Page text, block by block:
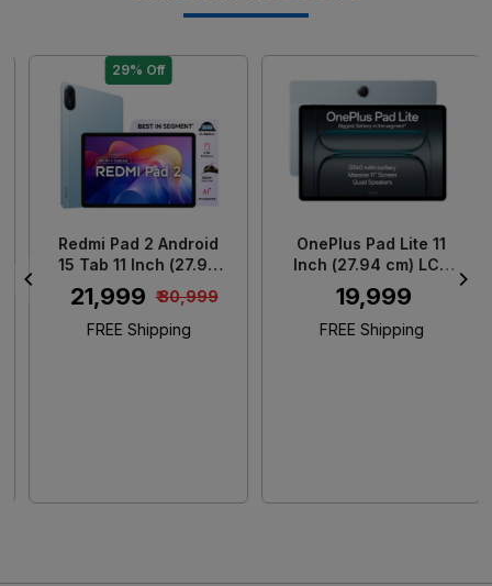
29% Off
Loading...
Redmi Pad 2 Android
15 Tab 11 Inch (27.94
cm) 2.5K Crystal Clear
IPS Display/ MediaTek
Helio G100-Ultra/ 6GB
₹ 30,999
₹ 21,999
FREE Shipping
Loading...
OnePlus Pad Lite 11
Inch (27.94 cm) LCD
Display/ MediaTek
G100/ 6GB RAM +
128GB Storage/ 5MP
₹ 19,999
FREE Shipping